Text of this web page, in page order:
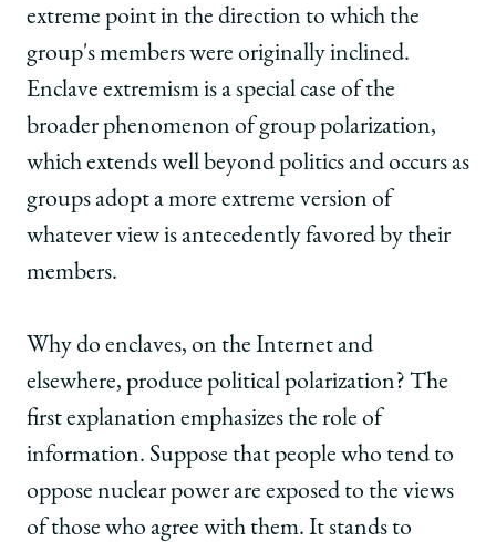
extreme point in the direction to which the
group's members were originally inclined.
Enclave extremism is a special case of the
broader phenomenon of group polarization,
which extends well beyond politics and occurs as
groups adopt a more extreme version of
whatever view is antecedently favored by their
members.
Why do enclaves, on the Internet and
elsewhere, produce political polarization? The
first explanation emphasizes the role of
information. Suppose that people who tend to
oppose nuclear power are exposed to the views
of those who agree with them. It stands to